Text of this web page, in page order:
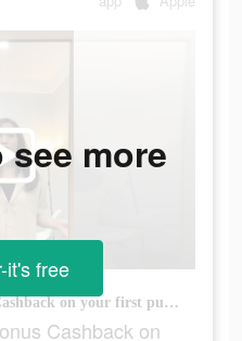
Get up to $10 extra bonus Cashback on your first purchase! Download ShopBack today!
Cashback on
more
it's free